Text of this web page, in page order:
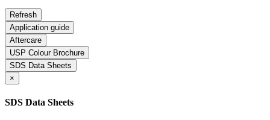
Application guide
Aftercare
USP Colour Brochure
SDS Data Sheets
×
SDS Data Sheets